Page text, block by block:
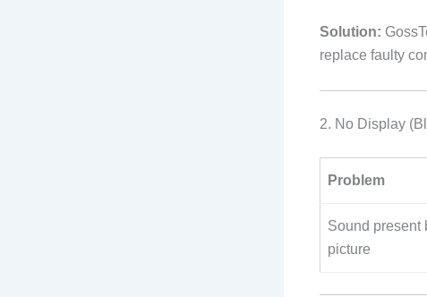
Solution:
replace faulty
2. No Display
Problem
Sound present
picture